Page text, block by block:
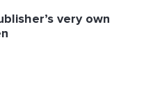
very own